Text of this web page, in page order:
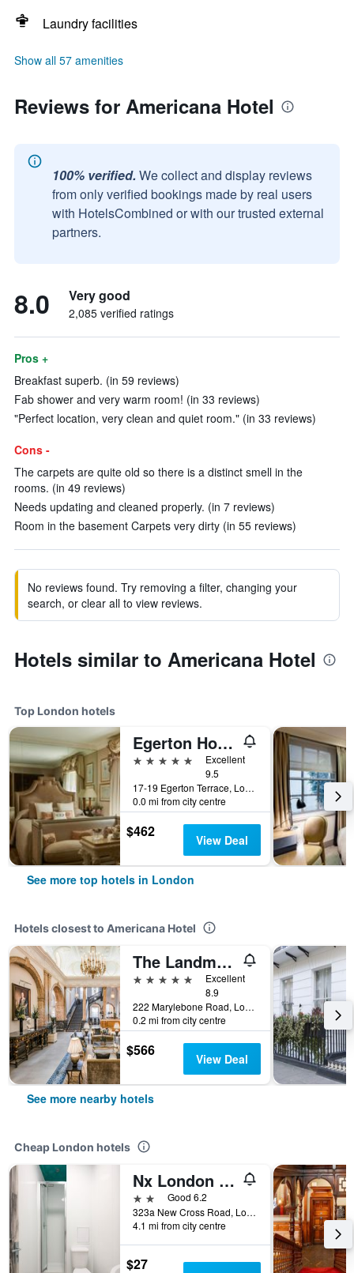
Laundry facilities
Show all 57 amenities
Reviews for Americana Hotel
100% verified. We collect and display reviews
from only verified bookings made by real users
with HotelsCombined or with our trusted external
partners.
8.0 Very good
2,085 verified ratings
Pros +
Breakfast superb. (in 59 reviews)
Fab shower and very warm room! (in 33 reviews)
"Perfect location, very clean and quiet room." (in 33 reviews)
Cons -
The carpets are quite old so there is a distinct smell in the
rooms. (in 49 reviews)
Needs updating and cleaned properly. (in 7 reviews)
Room in the basement Carpets very dirty (in 55 reviews)
No reviews found. Try removing a filter, changing your
search, or clear all to view reviews.
Hotels similar to Americana Hotel
Top London hotels
Egerton House Hotel
5 stars
Excellent
9.5
17-19 Egerton Terrace, London, United Kingdom
0.0 mi from city centre
$462 View Deal
See more top hotels in London
Hotels closest to Americana Hotel
The Landmark London
5 stars
Excellent
8.9
222 Marylebone Road, London, United Kingdom
0.2 mi from city centre
$566 View Deal
See more nearby hotels
Cheap London hotels
Nx London Hostel
2 starsGood 6.2
323a New Cross Road, London, United Kingdom
4.1 mi from city centre
$27